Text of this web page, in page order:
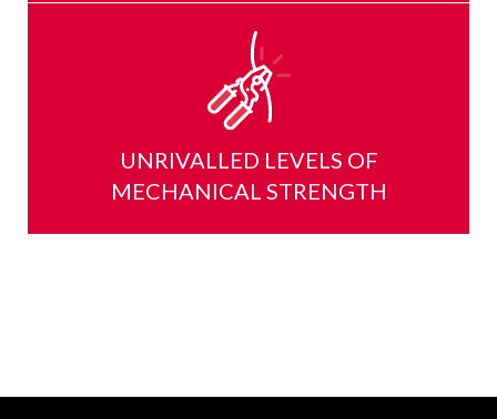
UNRIVALLED LEVELS OF
MECHANICAL STRENGTH